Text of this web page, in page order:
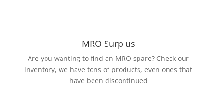
MRO Surplus
Are you wanting to find an MRO spare? Check our
inventory, we have tons of products, even ones that
have been discontinued